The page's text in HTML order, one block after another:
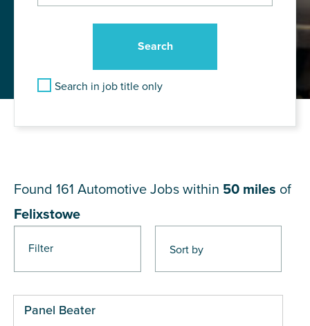
Search in job title only
Filter
Found 161 Automotive Jobs within 50 miles of
Felixstowe
Panel Beater
Pages